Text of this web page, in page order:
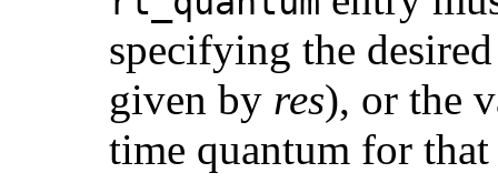
specifying the
given by res), or the
time quantum for